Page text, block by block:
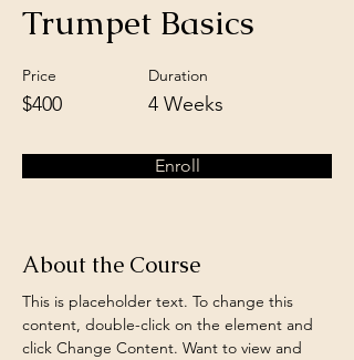
Trumpet Basics
Price
$400
Duration
4 Weeks
Enroll
About the Course
This is placeholder text. To change this
content, double-click on the element and
click Change Content. Want to view and